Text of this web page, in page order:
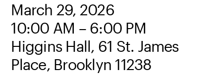
March 29, 2026
10:00 AM – 6:00 PM
Higgins Hall, 61 St. James
Place, Brooklyn 11238